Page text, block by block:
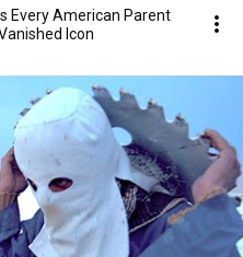
Every American Parent
Icon